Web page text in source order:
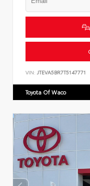
VIN: JTEVA5BR7T5147771
Toyota Of Waco